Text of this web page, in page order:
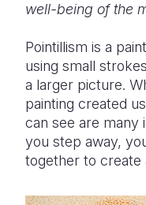
well-being of the
Pointillism is a
using small
a larger picture.
painting created
can see are many
you step away,
together to create